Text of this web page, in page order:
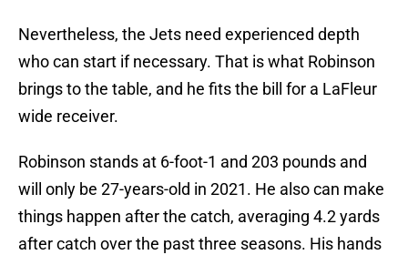
Nevertheless, the Jets need experienced depth
who can start if necessary. That is what Robinson
brings to the table, and he fits the bill for a LaFleur
wide receiver.
Robinson stands at 6-foot-1 and 203 pounds and
will only be 27-years-old in 2021. He also can make
things happen after the catch, averaging 4.2 yards
after catch over the past three seasons. His hands